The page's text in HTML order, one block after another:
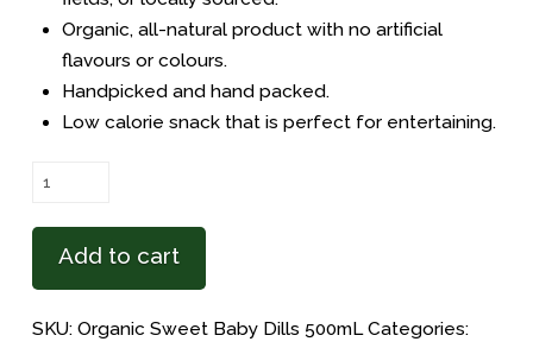
Organic, all-natural product with no artificial
flavours or colours.
Handpicked and hand packed.
Low calorie snack that is perfect for entertaining.
Organic
Baby
Dills
(3
Add to cart
SKU: Organic Sweet Baby Dills 500mL Categories: